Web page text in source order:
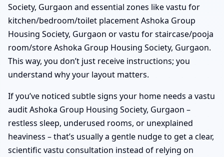
Society, Gurgaon and essential zones like vastu for
kitchen/bedroom/toilet placement Ashoka Group
Housing Society, Gurgaon or vastu for staircase/pooja
room/store Ashoka Group Housing Society, Gurgaon.
This way, you don’t just receive instructions; you
understand why your layout matters.
If you’ve noticed subtle signs your home needs a vastu
audit Ashoka Group Housing Society, Gurgaon –
restless sleep, underused rooms, or unexplained
heaviness – that’s usually a gentle nudge to get a clear,
scientific vastu consultation instead of relying on